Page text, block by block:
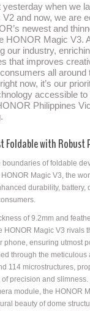
yesterday when we
and now, we are
newest and
HONOR Magic V3.
our industry,
that improves
all around
now, it’s our
accessible to
Philippines
Foldable with Robust
of foldable
Magic V3, the
durability, battery,
of 9.2mm and
HONOR Magic V3 rivals
phone, ensuring utmost
through the meticulous
114 microstructures,
precision and
module, the HONOR
beauty of dome